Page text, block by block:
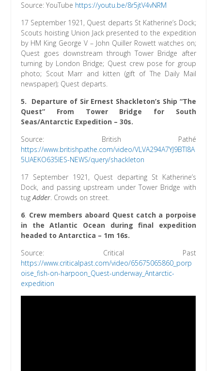
Source: YouTube https://youtu.be/8r5jtV4vNRM
17 September 1921, Quest departs St Katherine’s Dock;
Scouts hoisting Union Jack presented to the expedition
by HM King George V – John Quiller Rowett watches on;
Quest goes downstream through Tower Bridge after
turning by London Bridge; Quest crew pose for group
photo; Scout Marr and kitten (gift of The Daily Mail
newspaper); Quest departs.
5.
Departure of Sir Ernest Shackleton’s Ship “The
Quest” From Tower Bridge for South
Seas/Antarctic Expedition – 30s.
Source: British Pathé
https://www.britishpathe.com/video/VLVA294A7YJ9BTI8A
5UAEKO635IES-NEWS/query/shackleton
17 September 1921, Quest departing St Katherine’s
Dock, and passing upstream under Tower Bridge with
tugAdder. Crowds on street.
6. Crew members aboard Quest catch a porpoise
in the Atlantic Ocean during final expedition
headed to Antarctica – 1m 16s.
Source: Critical Past
https://www.criticalpast.com/video/65675065860_porp
oise_fish-on-harpoon_Quest-underway_Antarctic-
expedition